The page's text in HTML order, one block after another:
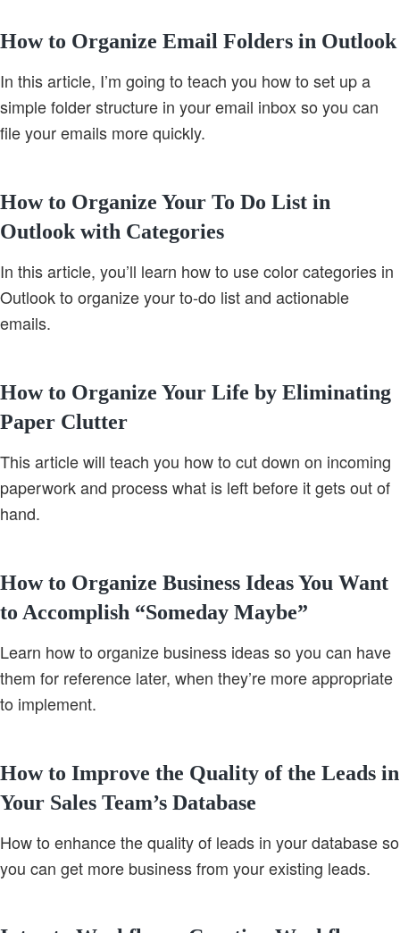
How to Organize Email Folders in Outlook
In this article, I’m going to teach you how to set up a
simple folder structure in your email inbox so you can
file your emails more quickly.
How to Organize Your To Do List in
Outlook with Categories
In this article, you’ll learn how to use color categories in
Outlook to organize your to-do list and actionable
emails.
How to Organize Your Life by Eliminating
Paper Clutter
This article will teach you how to cut down on incoming
paperwork and process what is left before it gets out of
hand.
How to Organize Business Ideas You Want
to Accomplish “Someday Maybe”
Learn how to organize business ideas so you can have
them for reference later, when they’re more appropriate
to implement.
How to Improve the Quality of the Leads in
Your Sales Team’s Database
How to enhance the quality of leads in your database so
you can get more business from your existing leads.